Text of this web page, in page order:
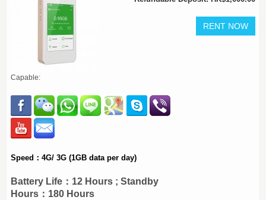
Capable:
Speed：4G/ 3G (1GB data per day)
Battery Life：12 Hours ; Standby
Hours：180 Hours